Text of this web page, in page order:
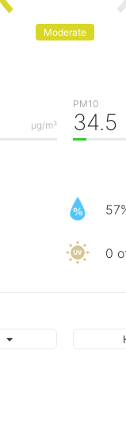
Moderate
μg/m³
PM10
34.5
0